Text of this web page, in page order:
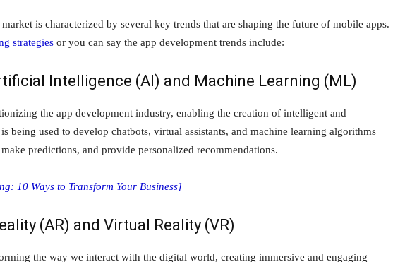
is characterized by several key trends that are shaping the future of mobile apps.
strategies or you can say the app development trends include:
Intelligence (AI) and Machine Learning (ML)
the app development industry, enabling the creation of intelligent and
being used to develop chatbots, virtual assistants, and machine learning algorithms
predictions, and provide personalized recommendations.
10 Ways to Transform Your Business]
(AR) and Virtual Reality (VR)
the way we interact with the digital world, creating immersive and engaging